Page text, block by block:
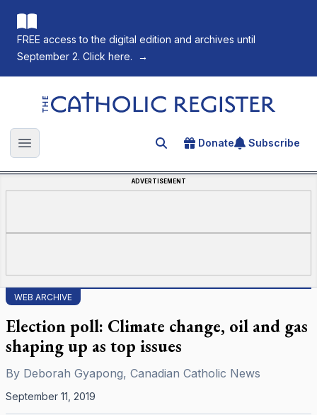
FREE access to the digital edition and archives until
September 2. Click here.
→
The Catholic Register
Open main menu Search for an article
Donate Subscribe
ADVERTISEMENT
WEB ARCHIVE
Election poll: Climate change, oil and gas
shaping up as top issues
By Deborah Gyapong, Canadian Catholic News
September 11, 2019